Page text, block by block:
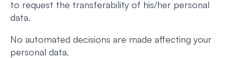
to request the transferability of his/her personal
data.
No automated decisions are made affecting your
personal data.